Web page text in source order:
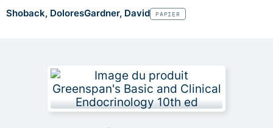
Shoback, DoloresGardner, David PAPIER